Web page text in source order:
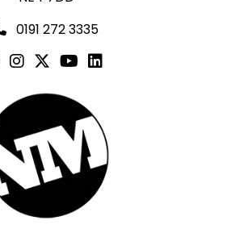
0191 272 3335